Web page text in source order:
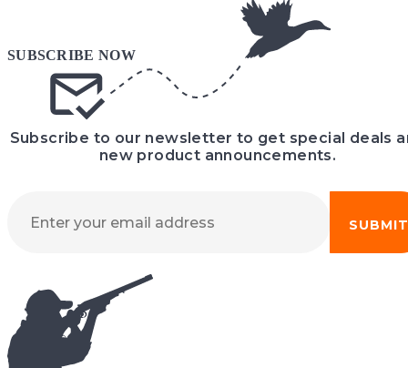
Subscribe to our newsletter to get special deals
new product announcements.
SUBMIT